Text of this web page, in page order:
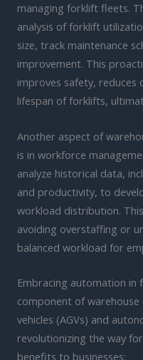
managing forklift fleets.
analysis of forklift
size, track maintenance
improvement. This
improves safety, reduces
lifespan of forklifts,
Another aspect of
is in workforce
analyze historical data,
and productivity, to
workload distribution.
avoiding overstaffing or
balanced workload for
Embracing automation in
component of
vehicles (AGVs) and
revolutionizing the way
benefits to businesses: